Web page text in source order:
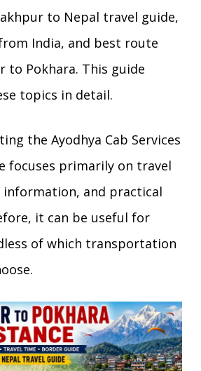
to Nepal travel guide,
India, and best route
to Pokhara. This guide
topics in detail.
the Ayodhya Cab Services
focuses primarily on travel
and practical
it can be useful for
of which transportation